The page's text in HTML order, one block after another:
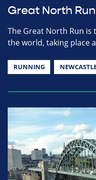
Great North
The Great North Run
the world, taking place
RUNNING